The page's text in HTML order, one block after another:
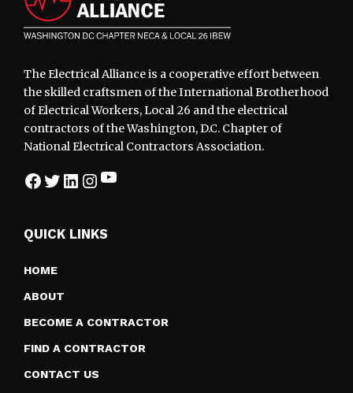
The Electrical Alliance is a cooperative effort between
the skilled craftsmen of the International Brotherhood
of Electrical Workers, Local 26 and the electrical
contractors of the Washington, D.C. Chapter of
National Electrical Contractors Association.
Facebook
Twitter
LinkedIn
Instagram
YouTube
QUICK LINKS
HOME
ABOUT
BECOME A CONTRACTOR
FIND A CONTRACTOR
CONTACT US